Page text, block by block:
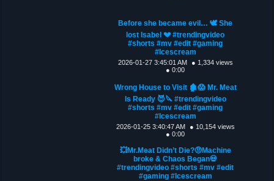
Before she became evil… 🕊️ She
lost Isabel 💔 #trendingvideo
#shorts #mv #edit #gaming
#Icescream
2026-01-27 3:45:01 AM
● 1,334 views
● 0:00
Wrong House to Visit 🏚️😱 Mr. Meat
Is Ready 😈🔪 #trendingvideo
#shorts #mv #edit #gaming
#Icescream
2026-01-25 3:40:47 AM
● 10,154 views
● 0:00
💥Mr.Meat Didn’t Die?🤨Machine
broke & Chaos Began💀
#trendingvideo #shorts #mv #edit
#gaming #Icescream